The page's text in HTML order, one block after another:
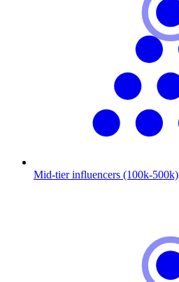
Mid-tier influencers (100k-500k)